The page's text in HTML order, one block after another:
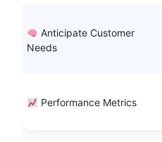
Anticipate Customer
Needs
Performance Metrics